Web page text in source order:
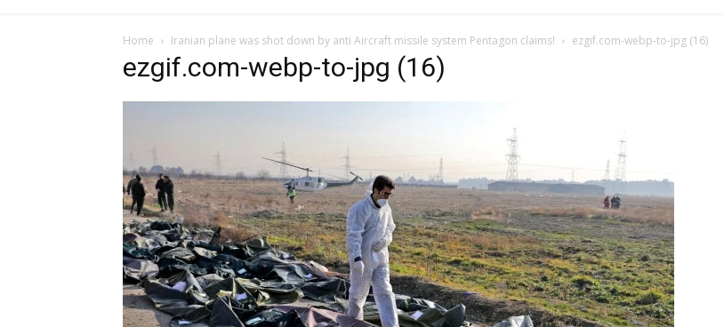
Home Iranian plane was shot down by anti Aircraft missile system Pentagon claims! ezgif.com-webp-to-jpg (16)
ezgif.com-webp-to-jpg (16)